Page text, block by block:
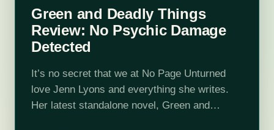
Green and Deadly Things
Review: No Psychic Damage
Detected
It’s no secret that we at No Page Unturned
love Jenn Lyons and everything she writes.
Her latest standalone novel, Green and